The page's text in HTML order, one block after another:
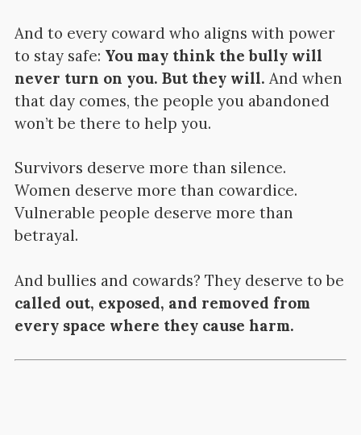
And to every coward who aligns with power
to stay safe: You may think the bully will
never turn on you. But they will. And when
that day comes, the people you abandoned
won’t be there to help you.
Survivors deserve more than silence.
Women deserve more than cowardice.
Vulnerable people deserve more than
betrayal.
And bullies and cowards? They deserve to be
called out, exposed, and removed from
every space where they cause harm.